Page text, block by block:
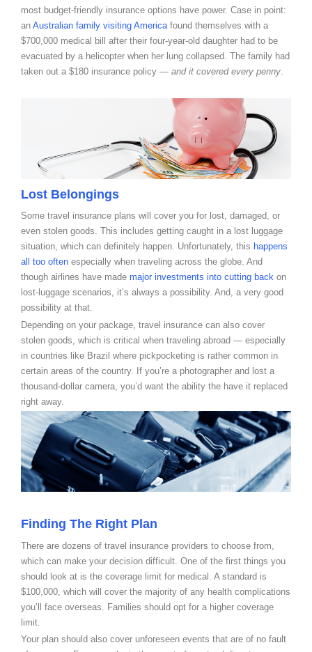
most budget-friendly insurance options have power. Case in point:
an Australian family visiting Americafound themselves with a
$700,000 medical bill after their four-year-old daughter had to be
evacuated by a helicopter when her lung collapsed. The family had
taken out a $180 insurance policy — and it covered every penny.
Lost Belongings
Some travel insurance plans will cover you for lost, damaged, or
even stolen goods. This includes getting caught in a lost luggage
situation, which can definitely happen . Unfortunately, this happens
all too often especially when traveling across the globe. And
though airlines have made major investments into cutting back on
lost-luggage scenarios, it’s always a possibility. And, a very good
possibility at that.
Depending on your package, travel insurance can also cover
stolen goods, which is critical when traveling abroad — especially
in countries like Brazil where pickpocketing is rather common in
certain areas of the country. If you’re a photographer and lost a
thousand-dollar camera, you’d want the ability the have it replaced
right away.
Finding The Right Plan
There are dozens of travel insurance providers to choose from,
which can make your decision difficult. One of the first things you
should look at is the coverage limit for medical. A standard is
$100,000, which will cover the majority of any health complications
you’ll face overseas. Families should opt for a higher coverage
limit.
Your plan should also cover unforeseen events that are of no fault